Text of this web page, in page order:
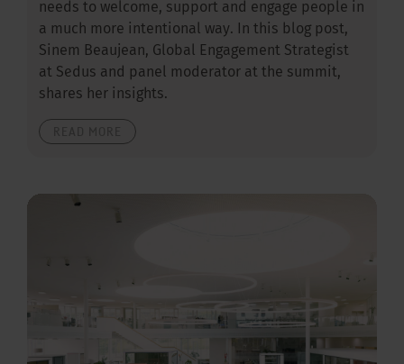
needs to welcome, support and engage people in
a much more intentional way. In this blog post,
Sinem Beaujean, Global Engagement Strategist
at Sedus and panel moderator at the summit,
shares her insights.